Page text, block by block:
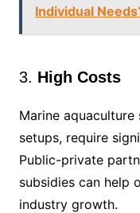
Individual
3. High Costs
Marine
setups, require
Public-private
subsidies can help
industry growth.